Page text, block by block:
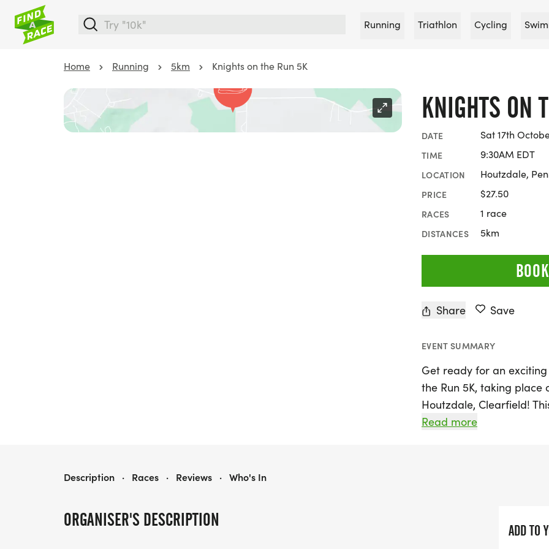
Running Triathlon Cycling
Home Running 5km Knights on the Run 5K
KNIGHTS ON
DATE Sat 17th
TIME 9:30AM EDT
LOCATION Houtzdale,
PRICE $27.50
RACES 1 race
DISTANCES 5km
Share Save
EVENT SUMMARY
Get ready for an
the Run 5K, taking place
Houtzdale, Clearfield!
Moshannon Valley Cross
by October 1, 2026, will
Read more
ORGANISER'S DESCRIPTION
KNIGHTS ON THE RUN 5K
Description · Races · Reviews · Who's In
ADD TO